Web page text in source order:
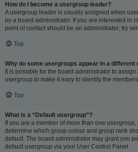
How do I become a usergroup leader?
A usergroup leader is usually assigned when
by a board administrator. If you are interested in
point of contact should be an administrator; try
Top
Why do some usergroups appear in a different
It is possible for the board administrator to
usergroup to make it easy to identify the
Top
What is a “Default usergroup”?
If you are a member of more than one
determine which group colour and group rank
default. The board administrator may grant you
default usergroup via your User Control Panel.